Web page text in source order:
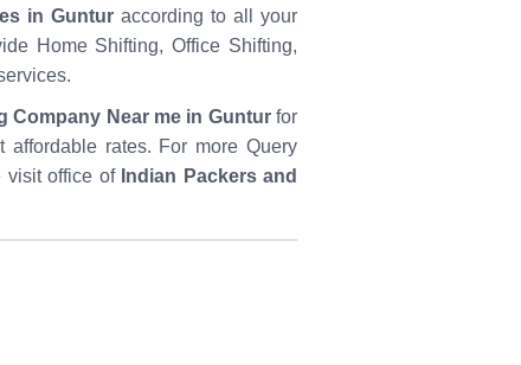
in Guntur according to all your
Home Shifting, Office Shifting,
Company Near me in Gunturfor
rates. For more Query
visit office of Indian Packers and